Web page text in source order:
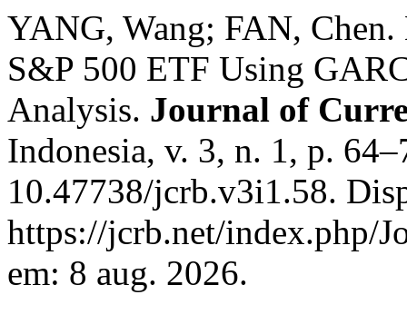
YANG, Wang; FAN,
S&P 500 ETF Using
Analysis. Journal of
Indonesia, v. 3, n. 1, p.
10.47738/jcrb.v3i1.58.
https://jcrb.net/index.php/
em: 8 aug. 2026.